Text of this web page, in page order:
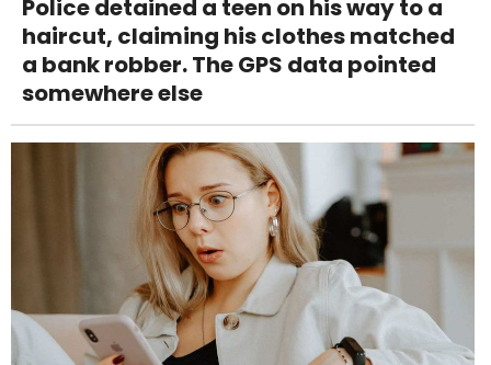
Police detained a teen on his way to a
haircut, claiming his clothes matched
a bank robber. The GPS data pointed
somewhere else